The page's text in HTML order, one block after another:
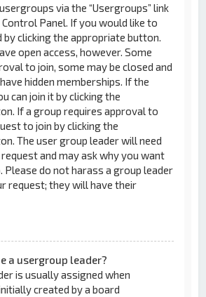
via the “Usergroups” link
Panel. If you would like to
by clicking the appropriate button.
open access, however. Some
to join, some may be closed and
hidden memberships. If the
can join it by clicking the
If a group requires approval to
to join by clicking the
The user group leader will need
and may ask why you want
Please do not harass a group leader
request; they will have their
a usergroup leader?
is usually assigned when
created by a board